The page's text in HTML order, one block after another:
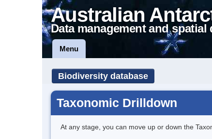
Australian
Data management and spatial
Menu
Biodiversity database
Taxonomic Drilldown
At any stage, you can move up or down the